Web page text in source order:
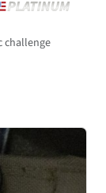
challenge